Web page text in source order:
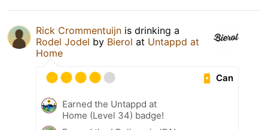
Rick Crommentuijn is drinking a
Rodel Jodel by Bierol at Untappd at
Home
Can
Earned the Untappd at
Home (Level 34) badge!